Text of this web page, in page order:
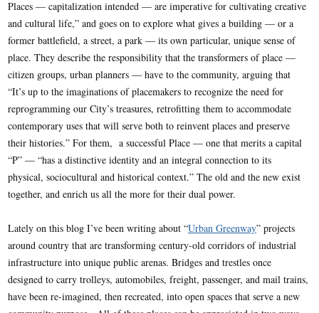
Places — capitalization intended — are imperative for cultivating creative
and cultural life,” and goes on to explore what gives a building — or a
former battlefield, a street, a park — its own particular, unique sense of
place. They describe the responsibility that the transformers of place —
citizen groups, urban planners — have to the community, arguing that
“It’s up to the imaginations of placemakers to recognize the need for
reprogramming our City’s treasures, retrofitting them to accommodate
contemporary uses that will serve both to reinvent places and preserve
their histories.” For them, a successful Place — one that merits a capital
“P” — “has a distinctive identity and an integral connection to its
physical, sociocultural and historical context.” The old and the new exist
together, and enrich us all the more for their dual power.
Lately on this blog I’ve been writing about “Urban Greenway” projects
around country that are transforming century-old corridors of industrial
infrastructure into unique public arenas. Bridges and trestles once
designed to carry trolleys, automobiles, freight, passenger, and mail trains,
have been re-imagined, then recreated, into open spaces that serve a new